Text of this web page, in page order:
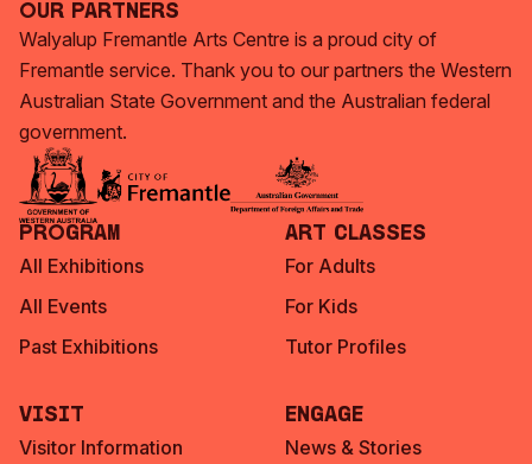
Our Partners
Walyalup Fremantle Arts Centre is a proud city of
Fremantle service. Thank you to our partners the Western
Australian State Government and the Australian federal
government.
Program
All Exhibitions
All Events
Past Exhibitions
Art Classes
For Adults
For Kids
Tutor Profiles
Visit
Visitor Information
Engage
News & Stories